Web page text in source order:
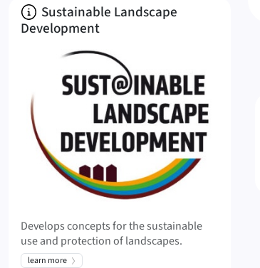
About
Sustainable Landscape
Development
Develops concepts for the sustainable
use and protection of landscapes.
learn more